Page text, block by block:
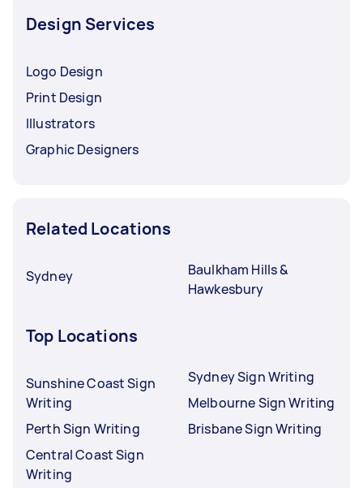
Design Services
Logo Design
Print Design
Illustrators
Graphic Designers
Related Locations
Sydney
Baulkham Hills &
Hawkesbury
Top Locations
Sunshine Coast Sign
Writing
Perth Sign Writing
Central Coast Sign
Writing
Sydney Sign Writing
Melbourne Sign Writing
Brisbane Sign Writing